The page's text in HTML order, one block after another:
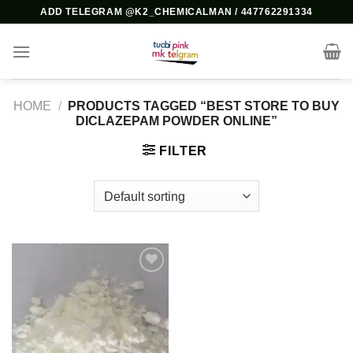
content
ADD TELEGRAM @K2_CHEMICALMAN / 447762291334
HOME /
PRODUCTS TAGGED “BEST STORE TO BUY
DICLAZEPAM POWDER ONLINE”
FILTER
Add to
wishlist